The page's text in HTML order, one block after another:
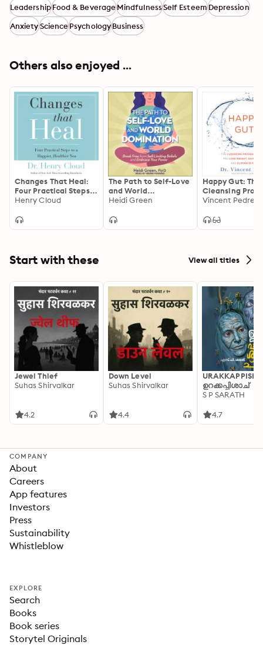
LeadershipFood & BeverageMindfulnessSelf EsteemDepression
AnxietySciencePsychologyBusiness
Others also enjoyed ...
Changes That Heal:
Four Practical Steps
to a Happier,
Henry Cloud
The Path to Self-Love
and World
Domination: Break
Limiting Beliefs and
Heidi Green
Happy Gut: The
Cleansing
Help You Lose
and Eliminate
Vincent Pedre
Start with these View all titles
Jewel Thief
Suhas Shirvalkar
4.2
Down Level
Suhas Shirvalkar
4.4
ഉറക്കപ്പിശാച്
S P SARATH
4.7
COMPANY
About
Careers
App features
Investors
Press
Sustainability
Whistleblow
EXPLORE
Search
Books
Book series
Storytel Originals